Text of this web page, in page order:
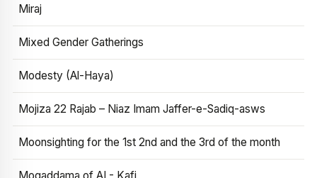
Miraj
Mixed Gender Gatherings
Modesty (Al-Haya)
Mojiza 22 Rajab – Niaz Imam Jaffer-e-Sadiq-asws
Moonsighting for the 1st 2nd and the 3rd of the month